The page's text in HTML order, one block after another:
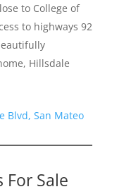
to College of
to highways 92
Hillsdale
Blvd, San Mateo
For Sale